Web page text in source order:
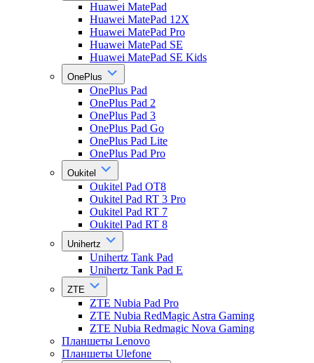
Huawei MatePad
Huawei MatePad 12X
Huawei MatePad Pro
Huawei MatePad SE
Huawei MatePad SE Kids
OnePlus
OnePlus Pad
OnePlus Pad 2
OnePlus Pad 3
OnePlus Pad Go
OnePlus Pad Lite
OnePlus Pad Pro
Oukitel
Oukitel Pad OT8
Oukitel Pad RT 3 Pro
Oukitel Pad RT 7
Oukitel Pad RT 8
Unihertz
Unihertz Tank Pad
Unihertz Tank Pad E
ZTE
ZTE Nubia Pad Pro
ZTE Nubia RedMagic Astra Gaming
ZTE Nubia Redmagic Nova Gaming
Планшеты Lenovo
Планшеты Ulefone